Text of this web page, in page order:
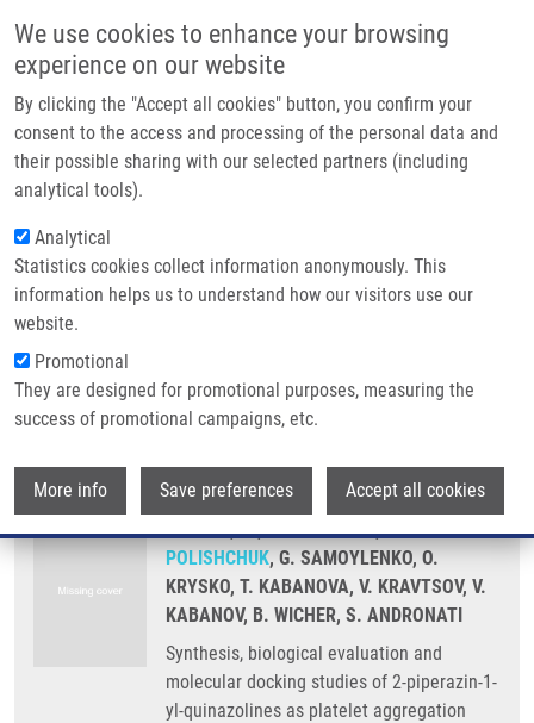
We use cookies to enhance your browsing
experience on our website
By clicking the "Accept all cookies" button, you confirm your
consent to the access and processing of the personal data and
their possible sharing with our selected partners (including
analytical tools).
Analytical
Statistics cookies collect information anonymously. This
information helps us to understand how our visitors use our
website.
Promotional
They are designed for promotional purposes, measuring the
success of promotional campaigns, etc.
More info Save preferences Accept all cookies
Main navigation
Home
Partner institutions
Infrastructure & services
Contact
Breadcrumb
Home
Synthesis, Biological Evaluation and Molecular Docking Studies of 2-
piperazin-1-yl-quinazolines As Platelet Aggregation Inhibitors and Ligands
of Integrin Alpha(IIb)beta(3)
Synthesis, biological evaluation and
molecular docking studies of 2-
piperazin-1-yl-quinazolines as
platelet aggregation inhibitors and
ligands of integrin alpha(IIb)beta(3)
KRYSKO, A., A. KORNYLOV,P.
POLISHCHUK, G. SAMOYLENKO, O.
KRYSKO, T. KABANOVA, V. KRAVTSOV, V.
KABANOV, B. WICHER, S. ANDRONATI
Synthesis, biological evaluation and
molecular docking studies of 2-piperazin-1-
yl-quinazolines as platelet aggregation